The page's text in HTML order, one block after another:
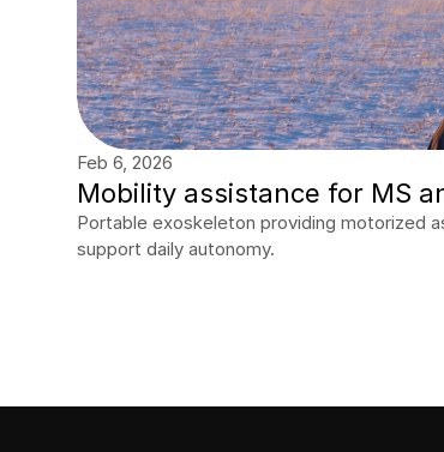
Feb 6, 2026
Mobility assistance for MS
Portable exoskeleton providing motorized
support daily autonomy.